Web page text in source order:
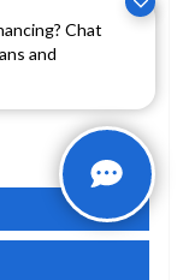
Chat
and
$86,337